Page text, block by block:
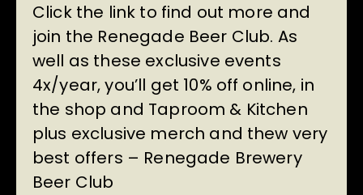
Click the link to find out more and
join the Renegade Beer Club. As
well as these exclusive events
4x/year, you’ll get 10% off online, in
the shop and Taproom & Kitchen
plus exclusive merch and thew very
best offers – Renegade Brewery
Beer Club